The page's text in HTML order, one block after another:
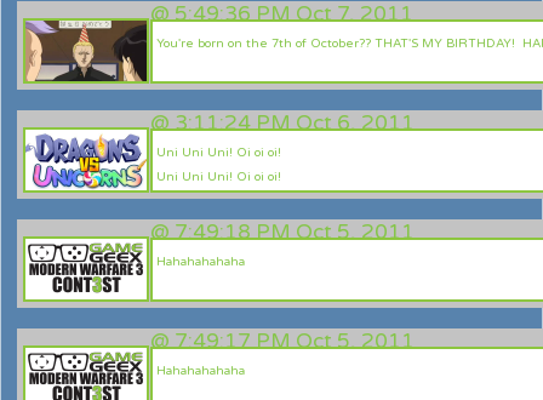
@5:49:36 PM Oct 7, 2011
You're born on the 7th of October?? THAT'S MY BIRTHDAY!
I got Riot Points for my bday! lol
@3:11:24 PM Oct 6, 2011
Uni Uni Uni! Oi oi oi!
Uni Uni Uni! Oi oi oi!
Uni! Oi!
Uni! Oi!
@7:49:18 PM Oct 5, 2011
Hahahahahaha
@7:49:17 PM Oct 5, 2011
Hahahahahaha